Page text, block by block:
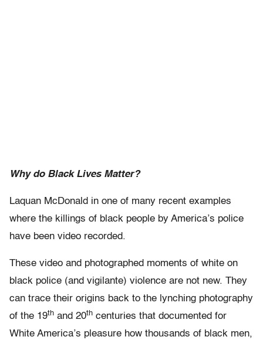
Why do Black Lives Matter?
Laquan McDonald in one of many recent examples
where the killings of black people by America’s police
have been video recorded.
These video and photographed moments of white on
black police (and vigilante) violence are not new. They
can trace their origins back to the lynching photography
of the 19th and 20th centuries that documented for
White America’s pleasure how thousands of black men,